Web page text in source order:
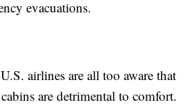
evacuations.
airlines are all too aware that
are detrimental to comfort.